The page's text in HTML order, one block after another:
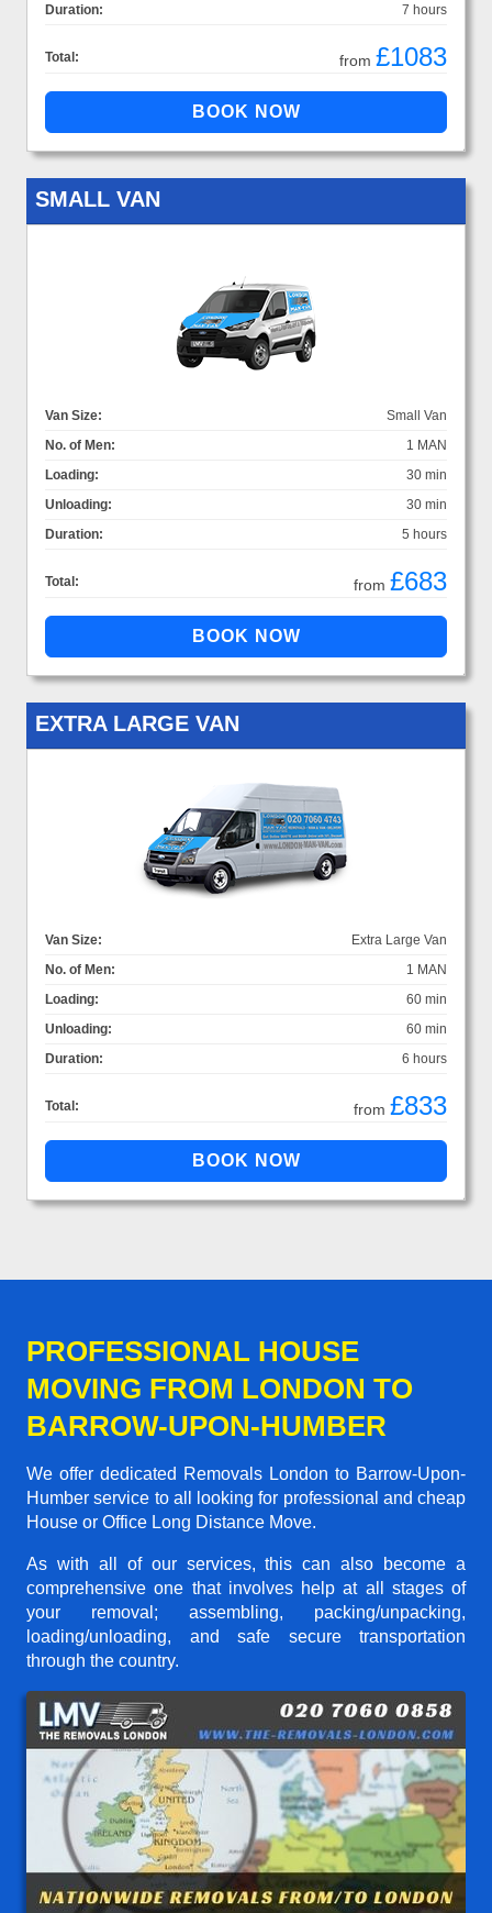
Duration:
7 hours
Total: from £1083
SMALL VAN
Van Size:
Small Van
No. of Men:
1 MAN
Loading:
30 min
Unloading:
30 min
Duration:
5 hours
Total: from £683
EXTRA LARGE VAN
Van Size:
Extra Large Van
No. of Men:
1 MAN
Loading:
60 min
Unloading:
60 min
Duration:
6 hours
Total: from £833
PROFESSIONAL HOUSE
MOVING FROM LONDON TO
BARROW-UPON-HUMBER
We offer dedicated Removals London to Barrow-Upon-
Humber service to all looking for professional and cheap
House or Office Long Distance Move.
As with all of our services, this can also become a
comprehensive one that involves help at all stages of
your removal; assembling, packing/unpacking,
loading/unloading, and safe secure transportation
through the country.